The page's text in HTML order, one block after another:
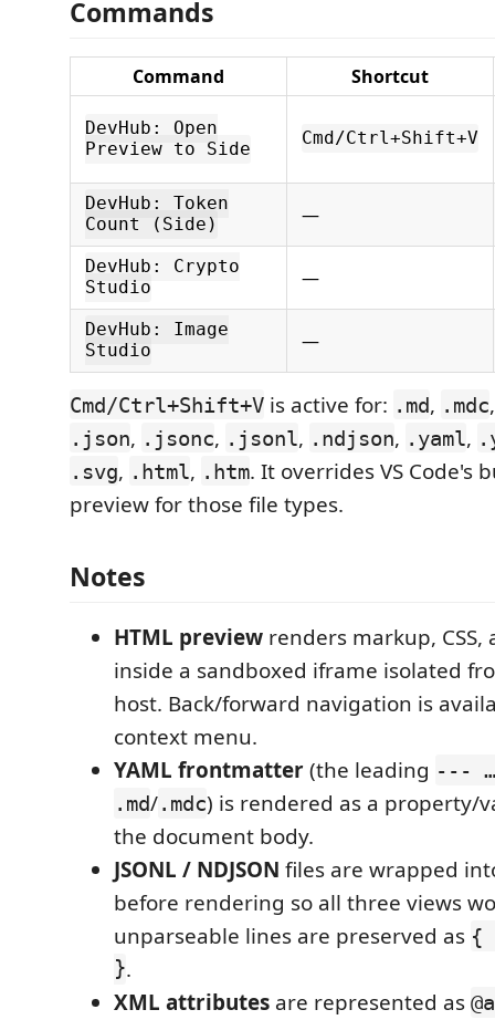
Commands
Command Shortcut
DevHub: Open
Preview to Side
Cmd/Ctrl+Shift+V
DevHub: Token
Count (Side)
—
DevHub: Crypto
Studio
—
DevHub: Image
Studio
—
Cmd/Ctrl+Shift+V is active for: .md, .mdc
.json, .jsonc, .jsonl, .ndjson, .yaml,
.svg, .html, .htm. It overrides VS Code's
preview for those file types.
Notes
HTML preview renders markup, CSS,
inside a sandboxed iframe isolated
host. Back/forward navigation is
context menu.
YAML frontmatter(the leading ---
.md/.mdc) is rendered as a property/
the document body.
JSONL / NDJSON files are wrapped
before rendering so all three views
unparseable lines are preserved as {
}.
XML attributes are represented as